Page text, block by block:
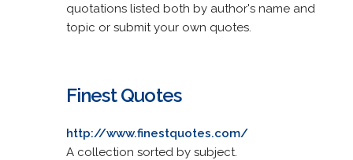
quotations listed both by author's name and
topic or submit your own quotes.
Finest Quotes
http://www.finestquotes.com/
A collection sorted by subject.